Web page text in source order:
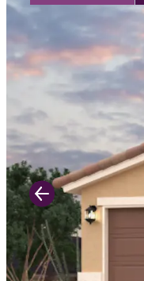
Previous Slide